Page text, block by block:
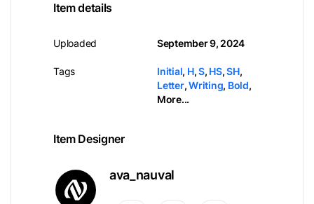
Item details
Uploaded
Tags
September 9, 2024
Initial, H,S, HS,SH,
Letter,Writing, Bold,
More...
Item Designer
ava_nauval